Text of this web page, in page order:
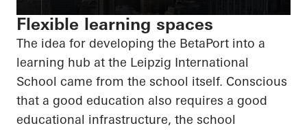
Flexible learning spaces
The idea for developing the BetaPort into a
learning hub at the Leipzig International
School came from the school itself. Conscious
that a good education also requires a good
educational infrastructure, the school